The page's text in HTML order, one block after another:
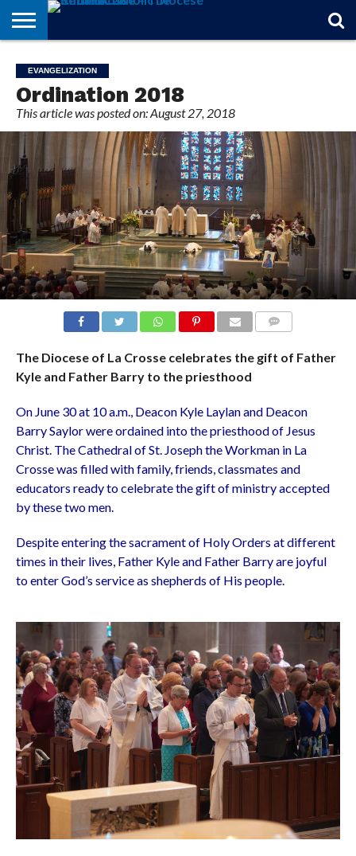
OF
FAITH
FROM
THE
BISHOP
THEOLOGY
101
MARRIAGE
MATTERS
IN
MEMORIAM
OFFICIALS
FINA A
PARISH
EVENTS
INDIVIDUAL
SUBSCRIPTIONS
EVANGELIZATION
Ordination 2018
This article was posted on: August 27, 2018
The Diocese of La Crosse celebrates the gift of Father
Kyle and Father Barry to the priesthood
On June 30 at 10 a.m., Deacon Kyle Laylan and Deacon
Barry Saylor were ordained into the priesthood of Jesus
Christ. The Cathedral of St. Joseph the Workman in La
Crosse was filled with family, friends, classmates and
educators ready to celebrate the gift of ministry accepted
by these two men.
Despite entering the sacrament of Holy Orders at different
times in their lives, Father Kyle and Father Barry are joyful
to enter God’s service as shepherds of His people.